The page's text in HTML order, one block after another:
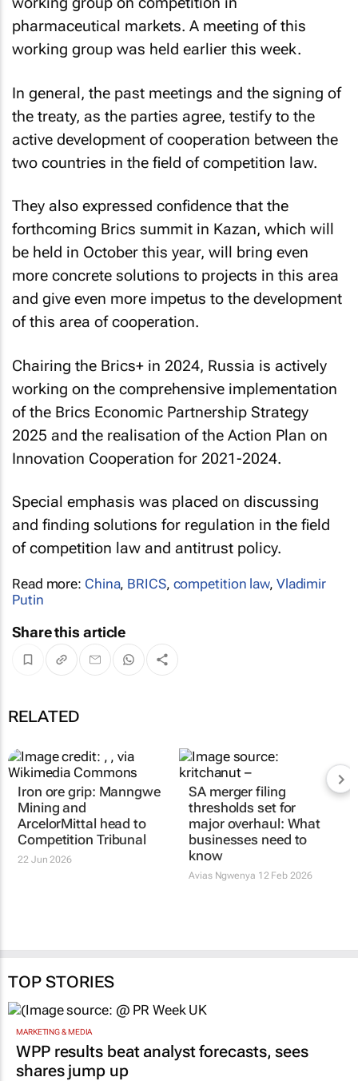
pharmaceutical markets. A meeting of this
working group was held earlier this week.
In general, the past meetings and the signing of
the treaty, as the parties agree, testify to the
active development of cooperation between the
two countries in the field of competition law.
They also expressed confidence that the
forthcoming Brics summit in Kazan, which will
be held in October this year, will bring even
more concrete solutions to projects in this area
and give even more impetus to the development
of this area of cooperation.
Chairing the Brics+ in 2024, Russia is actively
working on the comprehensive implementation
of the Brics Economic Partnership Strategy
2025 and the realisation of the Action Plan on
Innovation Cooperation for 2021-2024.
Special emphasis was placed on discussing
and finding solutions for regulation in the field
of competition law and antitrust policy.
Read more: China, BRICS, competition law, Vladimir
Putin
Share this article
RELATED
Iron ore grip: Manngwe
Mining and
SA merger filing
thresholds set for
major overhaul: What
TOP STORIES
MARKETING & MEDIA
WPP results beat analyst forecasts, sees
shares jump up